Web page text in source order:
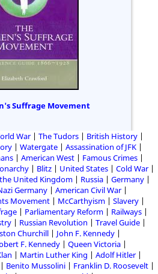
Suffrage Movement
War The Tudors
British History
Watergate
Assassination of JFK
American West
Famous Crimes
Blitz United States
Cold War
United Kingdom Russia
Germany
Germany
American Civil War
Movement McCarthyism
Slavery
Parliamentary Reform
Railways
Russian Revolution
Travel Guide
Churchill
John F. Kennedy
F. Kennedy
Queen Victoria
Martin Luther King
Adolf Hitler
Benito Mussolini
Franklin D. Roosevelt